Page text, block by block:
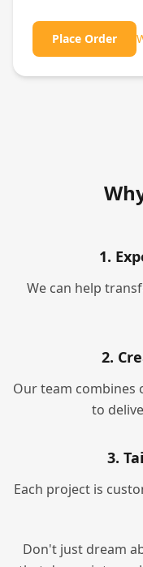
Place Order
1.
We can help
2.
Our team
to
3.
Each project is
Don't just dream